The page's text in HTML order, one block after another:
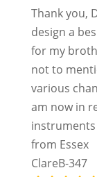
Thank you,
design a
for my
not to
various
am now in
instruments
from Essex
ClareB-347